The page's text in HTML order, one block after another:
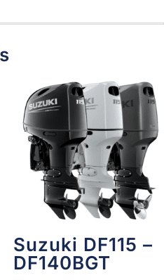
Suzuki DF115 –
DF140BGT